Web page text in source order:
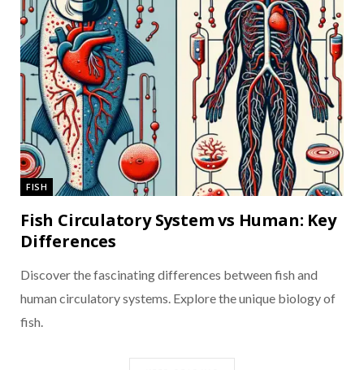
FISH
Fish Circulatory System vs Human: Key
Differences
Discover the fascinating differences between fish and
human circulatory systems. Explore the unique biology of
fish.